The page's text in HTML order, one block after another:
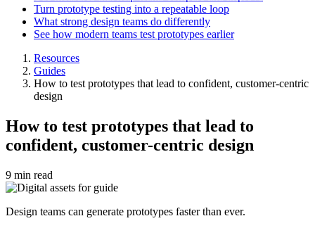
Turn prototype testing into a repeatable loop
What strong design teams do differently
See how modern teams test prototypes earlier
Breadcrumb
Resources
Guides
How to test prototypes that lead to confident, customer-centric
design
How to test prototypes that lead to
confident, customer-centric design
9 min read
Design teams can generate prototypes faster than ever.